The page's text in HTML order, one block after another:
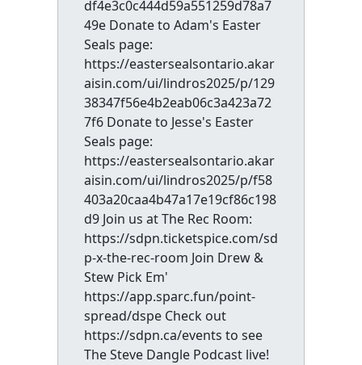
df4e3c0c444d59a551259d78a7
49e Donate to Adam's Easter
Seals page:
https://eastersealsontario.akar
aisin.com/ui/lindros2025/p/129
38347f56e4b2eab06c3a423a72
7f6 Donate to Jesse's Easter
Seals page:
https://eastersealsontario.akar
aisin.com/ui/lindros2025/p/f58
403a20caa4b47a17e19cf86c198
d9 Join us at The Rec Room:
https://sdpn.ticketspice.com/sd
p-x-the-rec-room Join Drew &
Stew Pick Em'
https://app.sparc.fun/point-
spread/dspe Check out
https://sdpn.ca/events to see
The Steve Dangle Podcast live!